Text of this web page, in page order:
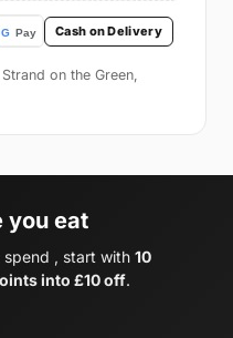
Cash on Delivery
on the Green,
you eat
spend , start with 10
into £10 off.